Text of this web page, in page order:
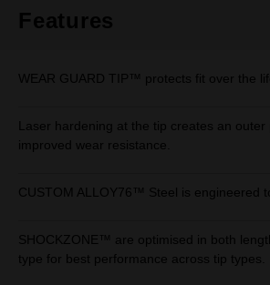
Features
WEAR GUARD TIP™ protects fit over the
Laser hardening at the tip creates an
improved wear resistance.
CUSTOM ALLOY76™ Steel is engineered
SHOCKZONE™ are optimised in both
type for best performance across tip types.